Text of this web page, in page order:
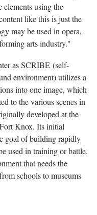
using the
like this is just the
may be used in opera,
arts industry."
as SCRIBE (self-
environment) utilizes a
into one image, which
to the various scenes in
developed at the
Knox. Its initial
goal of building rapidly
used in training or battle.
that needs the
schools to museums